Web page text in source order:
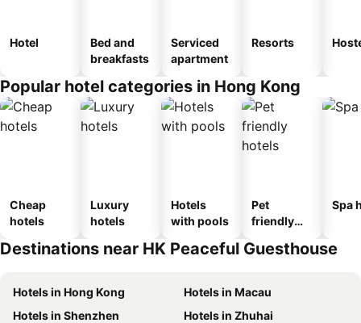
Hotel
Bed and
breakfasts
Serviced
apartment
Resorts
Popular hotel categories in Hong Kong
Cheap
hotels
Luxury
hotels
Hotels
with pools
Pet
friendly
Spa
Destinations near HK Peaceful Guesthouse
Hotels in Hong Kong
Hotels in Macau
Hotels in Shenzhen
Hotels in Zhuhai